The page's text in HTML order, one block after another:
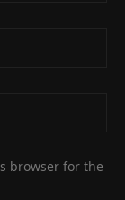
browser for the